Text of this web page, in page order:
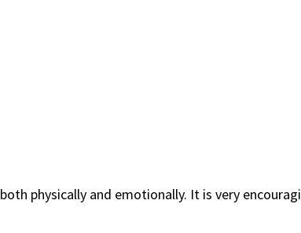
physically and emotionally. It is very